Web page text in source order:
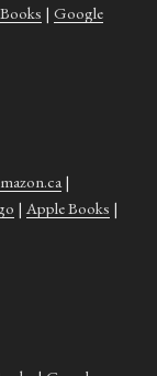
| Google
|
| Apple Books |